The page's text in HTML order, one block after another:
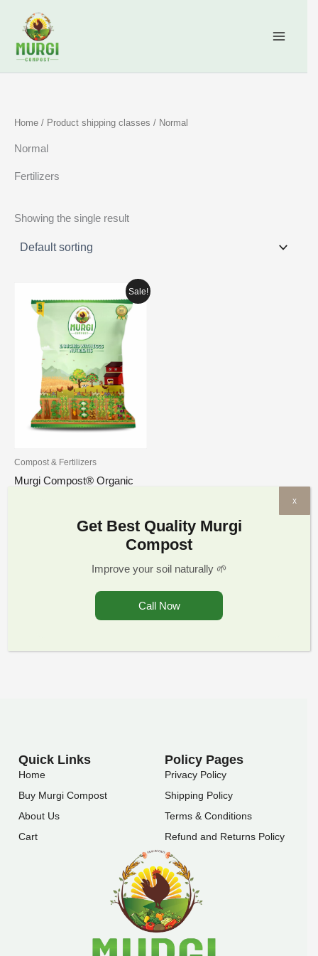
content
Home / Product shipping classes / Normal
Normal
Fertilizers
Showing the single result
Sale!
Compost & Fertilizers
Murgi Compost® Organic
Hen Manure | Murgi
Compost Khad Fertilizer for
Home Garden and pH-
1,349.00
range:
₹269.00
through
₹1,349.00
Quick Links
Home
Buy Murgi Compost
About Us
Cart
Policy Pages
Privacy Policy
Shipping Policy
Terms & Conditions
Refund and Returns Policy
Get Best Quality Murgi
Compost
Improve your soil naturally 🌱
Call Now
x